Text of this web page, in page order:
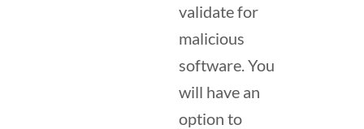
validate for
malicious
software. You
will have an
option to